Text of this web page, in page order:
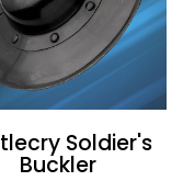
Soldier's
Buckler